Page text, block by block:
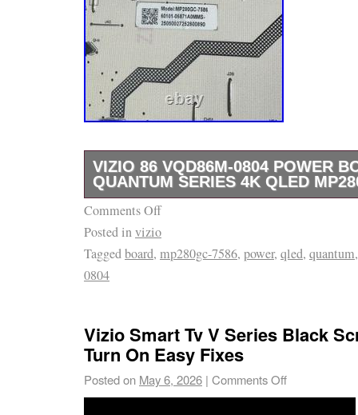
VIZIO 86 VQD86M-0804 POWER
QUANTUM SERIES 4K QLED
Vizio 86 VQD86M-0804 Power Board
MP280GC-7586. Tested – working power
Comments Off
Posted invizio
Taggedboard, mp280gc-7586, power, qled, quantum
0804
Vizio Smart Tv V Series Black
Turn On Easy Fixes
Posted on May 6, 2026 | Comments Off